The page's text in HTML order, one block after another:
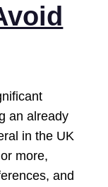
an already
in the UK
more,
and